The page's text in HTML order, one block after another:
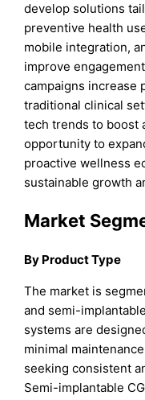
develop solutions
preventive health
mobile integration,
improve
campaigns increase
traditional clinical
tech trends to boost
opportunity to
proactive wellness
sustainable growth
Market
By Product Type
The market is
and semi-
systems are
minimal
seeking consistent
Semi-implantable